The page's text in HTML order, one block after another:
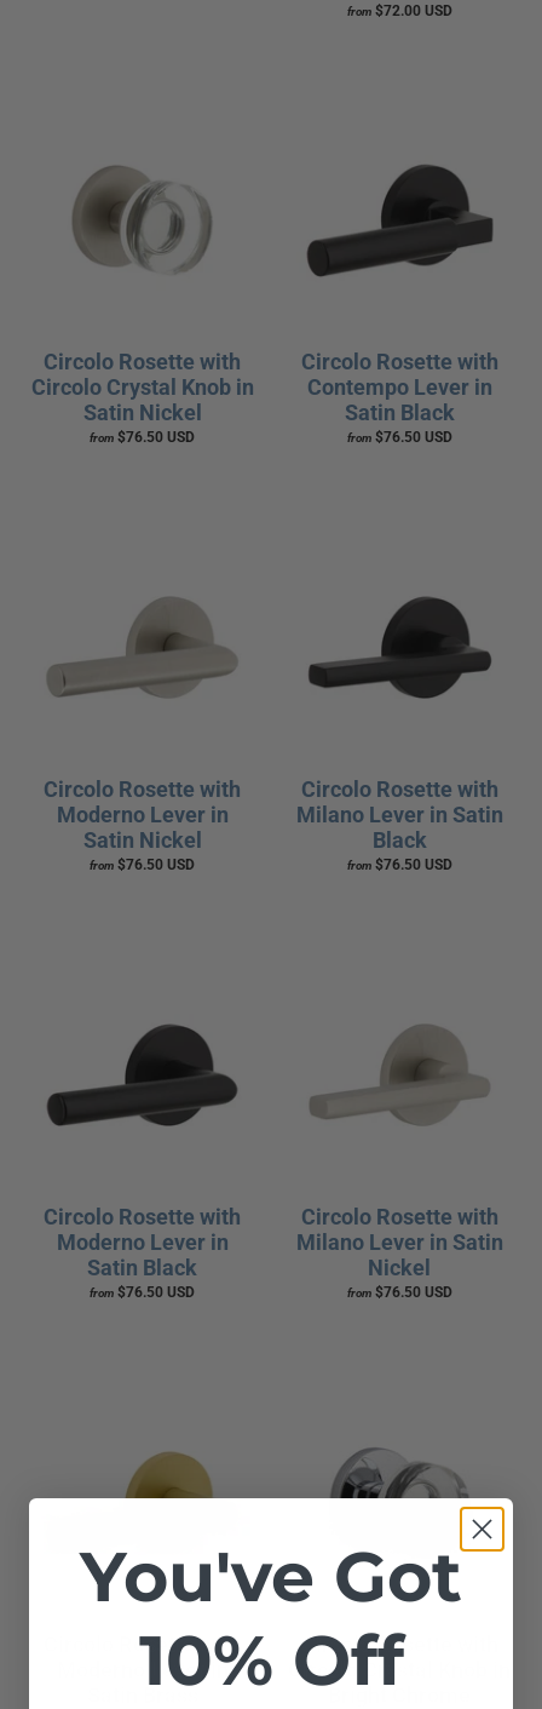
from $72.00 USD
Circolo Rosette with
Circolo Crystal Knob in
Satin Nickel
from $76.50 USD
Circolo Rosette with
Contempo Lever in
Satin Black
from $76.50 USD
Circolo Rosette with
Moderno Lever in
Satin Nickel
from $76.50 USD
Circolo Rosette with
Milano Lever in Satin
Black
from $76.50 USD
Circolo Rosette with
Moderno Lever in
Satin Black
from $76.50 USD
Circolo Rosette with
Milano Lever in Satin
Nickel
from $76.50 USD
Circolo Rosette with
Moderno Lever in
Satin Brass
Circolo Rosette with
Circolo Crystal Knob in
You've Got
10% Off